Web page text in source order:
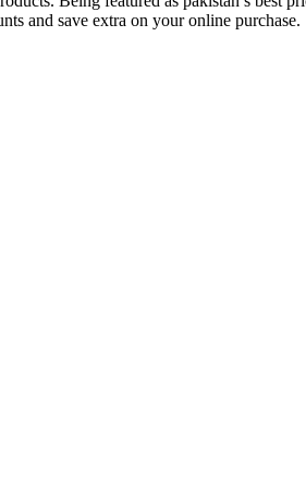
and save extra on your online purchase.